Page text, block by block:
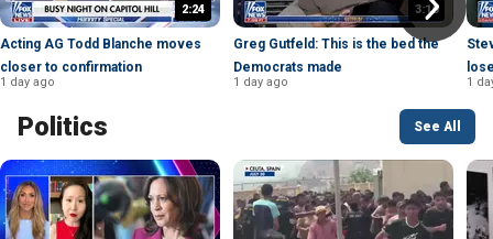
2:24
Acting AG Todd Blanche moves
closer to confirmation
1 day ago
3:16
Greg Gutfeld: This is the bed the
Democrats made
1 day ago 1
Politics See All